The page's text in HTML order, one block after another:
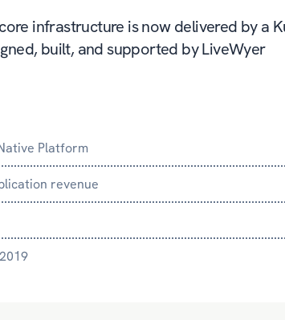
infrastructure is now delivered by a
built, and supported by LiveWyer
Platform
revenue